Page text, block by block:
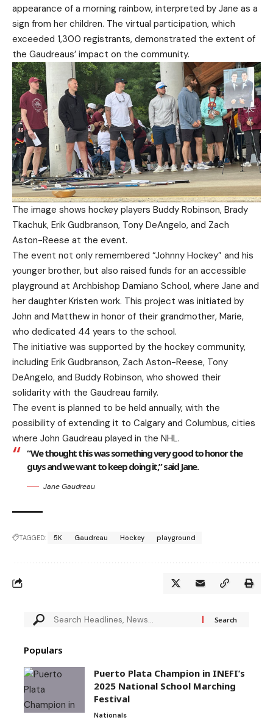
appearance of a morning rainbow, interpreted by Jane as a
sign from her children. The virtual participation, which
exceeded 1,300 registrants, demonstrated the extent of
the Gaudreaus’ impact on the community.
The image shows hockey players Buddy Robinson, Brady
Tkachuk, Erik Gudbranson, Tony DeAngelo, and Zach
Aston-Reese at the event.
The event not only remembered “Johnny Hockey” and his
younger brother, but also raised funds for an accessible
playground at Archbishop Damiano School, where Jane and
her daughter Kristen work. This project was initiated by
John and Matthew in honor of their grandmother, Marie,
who dedicated 44 years to the school.
The initiative was supported by the hockey community,
including Erik Gudbranson, Zach Aston-Reese, Tony
DeAngelo, and Buddy Robinson, who showed their
solidarity with the Gaudreau family.
The event is planned to be held annually, with the
possibility of extending it to Calgary and Columbus, cities
where John Gaudreau played in the NHL.
“We thought this was something very good to honor the
guys and we want to keep doing it,” said Jane.
Jane Gaudreau
TAGGED: 5K Gaudreau Hockey playground
Populars
Puerto Plata Champion in INEFI’s
2025 National School Marching
Festival
Nationals